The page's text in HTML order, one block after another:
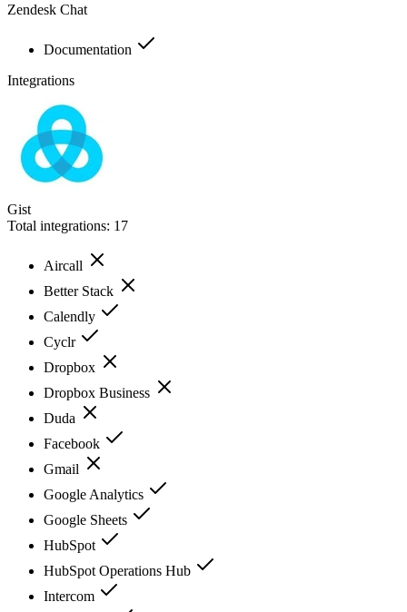
Zendesk Chat
Documentation
Integrations
Gist
Total integrations: 17
Aircall
Better Stack
Calendly
Cyclr
Dropbox
Dropbox Business
Duda
Facebook
Gmail
Google Analytics
Google Sheets
HubSpot
HubSpot Operations Hub
Intercom